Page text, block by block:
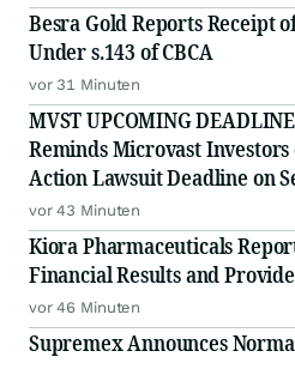
Besra Gold Reports Receipt
Under s.143 of CBCA
vor 31 Minuten
MVST UPCOMING
Reminds Microvast Investors
Action Lawsuit Deadline on
vor 43 Minuten
Kiora Pharmaceuticals
Financial Results and
vor 46 Minuten
Supremex Announces